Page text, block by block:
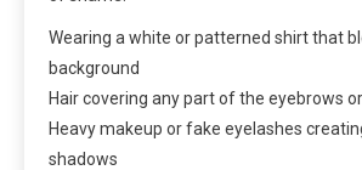
Wearing a white or patterned shirt that
background
Hair covering any part of the eyebrows
Heavy makeup or fake eyelashes
shadows